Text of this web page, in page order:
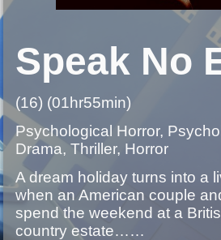
Speak No
(16) (01hr55min)
Psychological Horror,
Drama, Thriller, Horror
A dream holiday turns into a
when an American couple
spend the weekend at a
country estate……